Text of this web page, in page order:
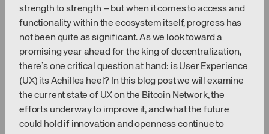
strength to strength – but when it comes to access and
functionality within the ecosystem itself, progress has
not been quite as significant. As we look toward a
promising year ahead for the king of decentralization,
there’s one critical question at hand: is User Experience
(UX) its Achilles heel? In this blog post we will examine
the current state of UX on the Bitcoin Network, the
efforts underway to improve it, and what the future
could hold if innovation and openness continue to